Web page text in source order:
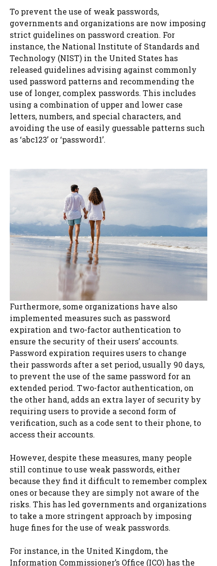
To prevent the use of weak passwords,
governments and organizations are now imposing
strict guidelines on password creation. For
instance, the National Institute of Standards and
Technology (NIST) in the United States has
released guidelines advising against commonly
used password patterns and recommending the
use of longer, complex passwords. This includes
using a combination of upper and lower case
letters, numbers, and special characters, and
avoiding the use of easily guessable patterns such
as ‘abc123’ or ‘password1’.
Furthermore, some organizations have also
implemented measures such as password
expiration and two-factor authentication to
ensure the security of their users’ accounts.
Password expiration requires users to change
their passwords after a set period, usually 90 days,
to prevent the use of the same password for an
extended period. Two-factor authentication, on
the other hand, adds an extra layer of security by
requiring users to provide a second form of
verification, such as a code sent to their phone, to
access their accounts.
However, despite these measures, many people
still continue to use weak passwords, either
because they find it difficult to remember complex
ones or because they are simply not aware of the
risks. This has led governments and organizations
to take a more stringent approach by imposing
huge fines for the use of weak passwords.
For instance, in the United Kingdom, the
Information Commissioner’s Office (ICO) has the